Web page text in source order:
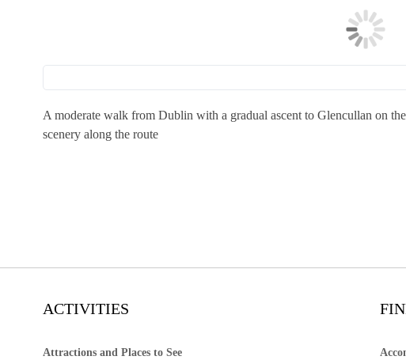
A moderate walk from Dublin with a gradual ascent to Glencullan on
scenery along the route
ACTIVITIES
Attractions and Places to See